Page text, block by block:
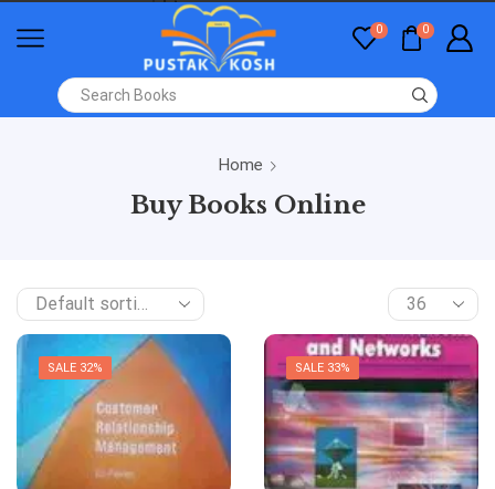
0 0
Home
Buy Books Online
SALE 32% SALE 33%